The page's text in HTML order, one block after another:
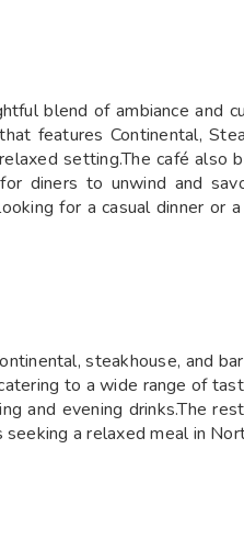
blend of ambiance and
features Continental,
setting.The café also
diners to unwind and
for a casual dinner
steakhouse, and
to a wide range of
and evening drinks.The
a relaxed meal in